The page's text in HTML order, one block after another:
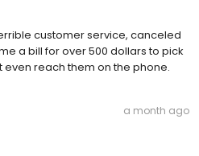
customer service, canceled
a bill for over 500 dollars to pick
reach them on the phone.
a month ago